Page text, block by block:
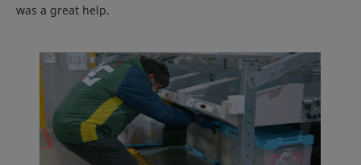
was a great help.